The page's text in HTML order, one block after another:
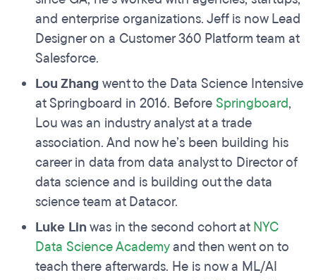
and enterprise organizations. Jeff is now Lead
Designer on a Customer 360 Platform team at
Salesforce.
Lou Zhang went to the Data Science Intensive
at Springboard in 2016. Before Springboard,
Lou was an industry analyst at a trade
association. And now he’s been building his
career in data from data analyst to Director of
data science and is building out the data
science team at Datacor.
Luke Linwas in the second cohort atNYC
Data Science Academyand then went on to
teach there afterwards. He is now a ML/AI